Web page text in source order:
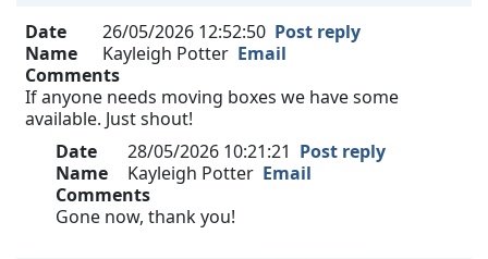
Date
26/05/2026 12:52:50 Post reply
Name
Kayleigh Potter Email
Comments
If anyone needs moving boxes we have some
available. Just shout!
Date
28/05/2026 10:21:21 Post reply
Name
Kayleigh Potter Email
Comments
Gone now, thank you!